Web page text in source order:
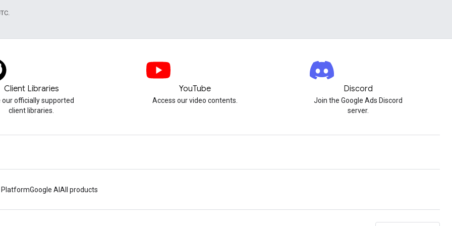
Client Libraries
our officially supported
client libraries.
YouTube
Access our video contents.
Discord
Join the Google Ads Discord
server.
PlatformGoogle AI All products